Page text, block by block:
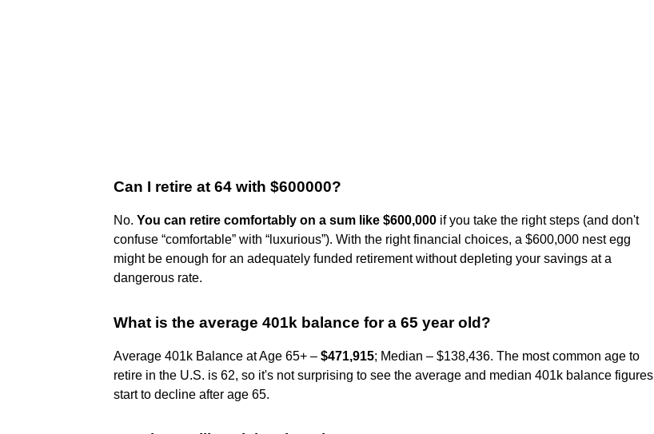
Can I retire at 64 with $600000?
No. You can retire comfortably on a sum like $600,000 if you take the right steps (and don't
confuse “comfortable” with “luxurious”). With the right financial choices, a $600,000 nest egg
might be enough for an adequately funded retirement without depleting your savings at a
dangerous rate.
What is the average 401k balance for a 65 year old?
Average 401k Balance at Age 65+ – $471,915; Median – $138,436. The most common age to
retire in the U.S. is 62, so it's not surprising to see the average and median 401k balance figures
start to decline after age 65.